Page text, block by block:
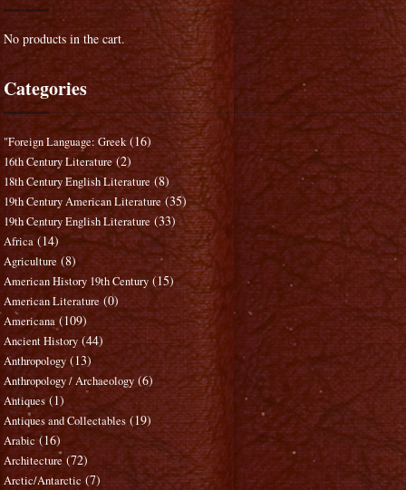
No products in the cart.
Categories
"Foreign Language: Greek (16)
16th Century Literature (2)
18th Century English Literature (8)
19th Century American Literature (35)
19th Century English Literature (33)
Africa (14)
Agriculture (8)
American History 19th Century (15)
American Literature (0)
Americana (109)
Ancient History (44)
Anthropology (13)
Anthropology / Archaeology (6)
Antiques (1)
Antiques and Collectables (19)
Arabic (16)
Architecture (72)
Arctic/Antarctic (7)